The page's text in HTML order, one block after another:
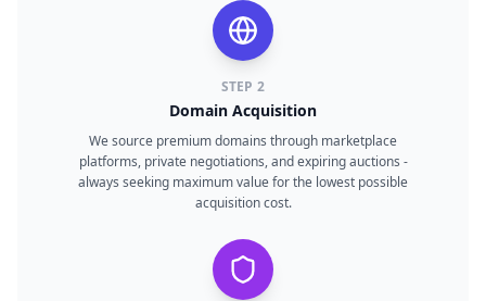
STEP2
Domain Acquisition
We source premium domains through marketplace
platforms, private negotiations, and expiring auctions -
always seeking maximum value for the lowest possible
acquisition cost.